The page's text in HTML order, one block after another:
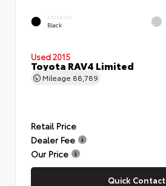
EXTERIOR
Black
Used 2015
Toyota RAV4 Limited
Mileage 88,789
Retail Price
Dealer Fee
Our Price
Quick Contact